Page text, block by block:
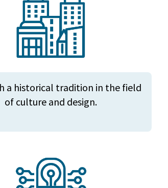
a historical tradition in the field
of culture and design.